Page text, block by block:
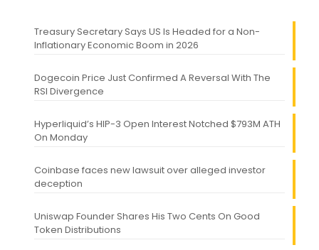
Treasury Secretary Says US Is Headed for a Non-
Inflationary Economic Boom in 2026
Dogecoin Price Just Confirmed A Reversal With The
RSI Divergence
Hyperliquid’s HIP-3 Open Interest Notched $793M ATH
On Monday
Coinbase faces new lawsuit over alleged investor
deception
Uniswap Founder Shares His Two Cents On Good
Token Distributions